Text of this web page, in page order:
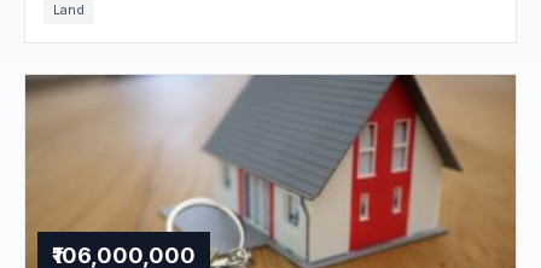
Land
₹106,000,000